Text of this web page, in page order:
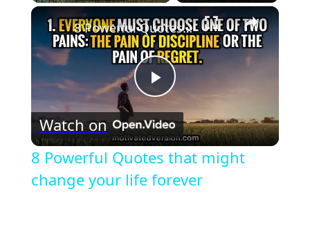
×
Play
Video
8 Powerful Quotes that might change your life forever
Watch on
8 Powerful Quotes that might
change your life forever